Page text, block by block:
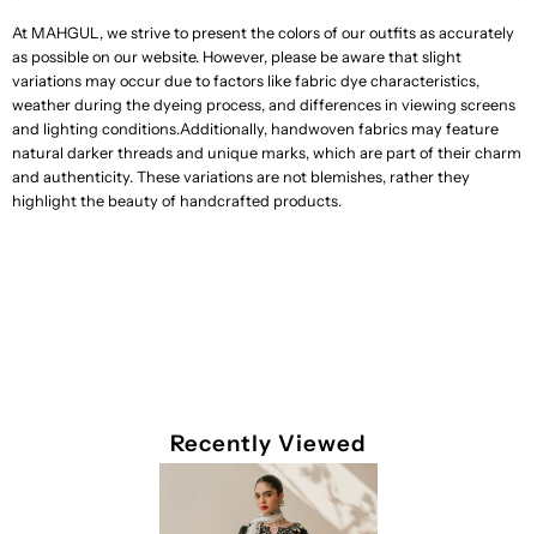
At MAHGUL, we strive to present the colors of our outfits as accurately
as possible on our website. However, please be aware that slight
variations may occur due to factors like fabric dye characteristics,
weather during the dyeing process, and differences in viewing screens
and lighting conditions.Additionally, handwoven fabrics may feature
natural darker threads and unique marks, which are part of their charm
and authenticity. These variations are not blemishes, rather they
highlight the beauty of handcrafted products.
Recently Viewed